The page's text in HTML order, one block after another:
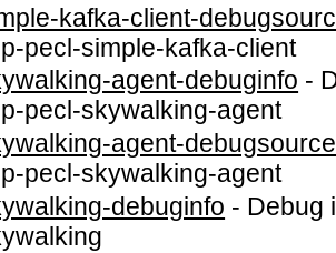
kafka-client-
pecl-simple-kafka-client
agent-debuginfo -
pecl-skywalking-agent
agent-debugsource
pecl-skywalking-agent
debuginfo - Debug